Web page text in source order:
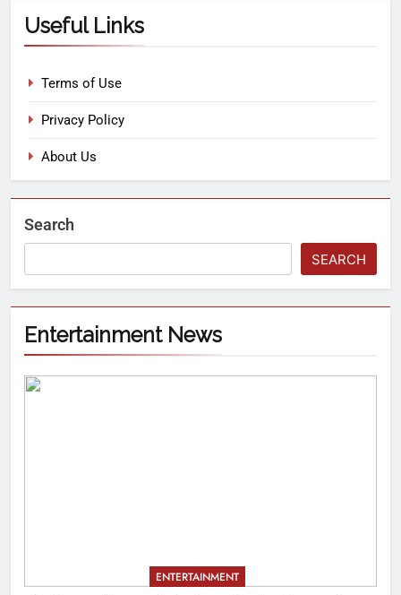
Useful Links
Terms of Use
Privacy Policy
About Us
Search
SEARCH
Entertainment News
ENTERTAINMENT